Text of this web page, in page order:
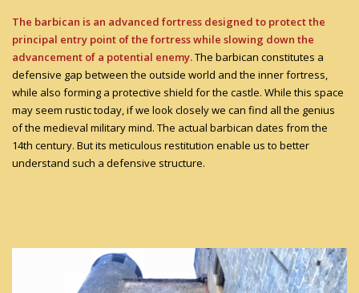
The barbican is an advanced fortress designed to protect the
principal entry point of the fortress while slowing down the
advancement of a potential enemy.The barbican constitutes a
defensive gap between the outside world and the inner fortress,
while also forming a protective shield for the castle. While this space
may seem rustic today, if we look closely we can find all the genius
of the medieval military mind. The actual barbican dates from the
14th century. But its meticulous restitution enable us to better
understand such a defensive structure.